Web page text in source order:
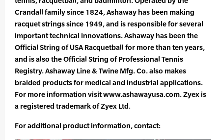
Crandall family since 1824, Ashaway has been making
racquet strings since 1949, and is responsible for several
important technical innovations. Ashaway has been the
Official String of USA Racquetball for more than ten years,
and is also the Official String of Professional Tennis
Registry. Ashaway Line & Twine Mfg. Co. also makes
braided products for medical and industrial applications.
For more information visit www.ashawayusa.com. Zyex is
a registered trademark of Zyex Ltd.
For additional product information, contact: